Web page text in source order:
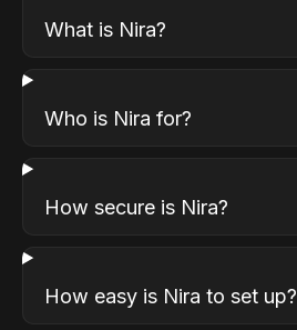
What is Nira?
Who is Nira for?
How secure is Nira?
How easy is Nira to set up?